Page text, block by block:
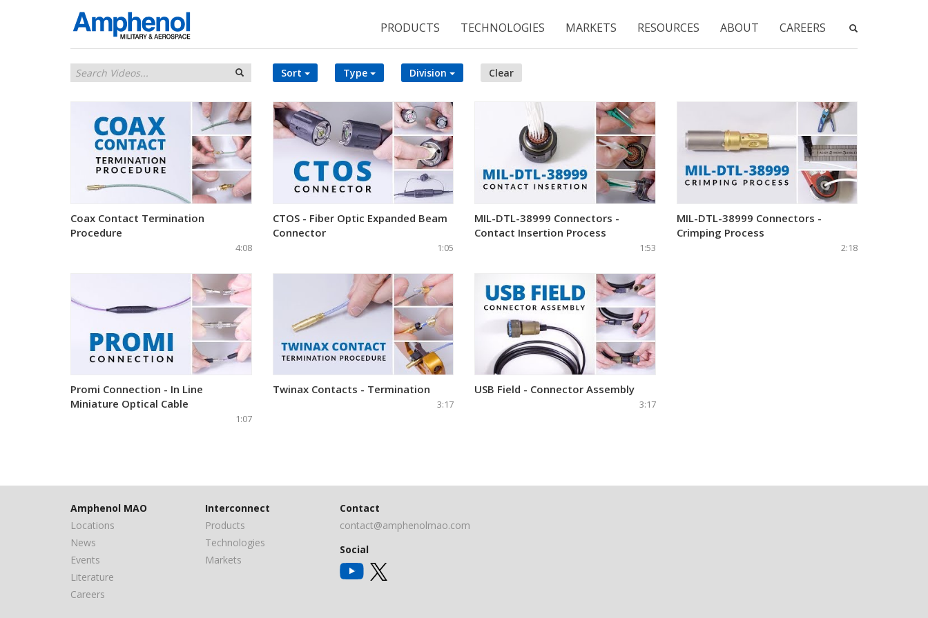
PRODUCTS TECHNOLOGIES MARKETS RESOURCES ABOUT CAREERS
Sort Type Division Clear
Coax Contact Termination
Procedure
4:08
CTOS - Fiber Optic Expanded Beam
Connector
1:05
MIL-DTL-38999 Connectors -
Contact Insertion Process
1:53
MIL-DTL-38999 Connectors -
Crimping Process
2:18
Promi Connection - In Line
Miniature Optical Cable
1:07
Twinax Contacts - Termination
3:17
USB Field - Connector Assembly
3:17
Amphenol MAO
Locations
News
Events
Literature
Careers
Interconnect
Products
Technologies
Markets
Contact
contact@amphenolmao.com
Social